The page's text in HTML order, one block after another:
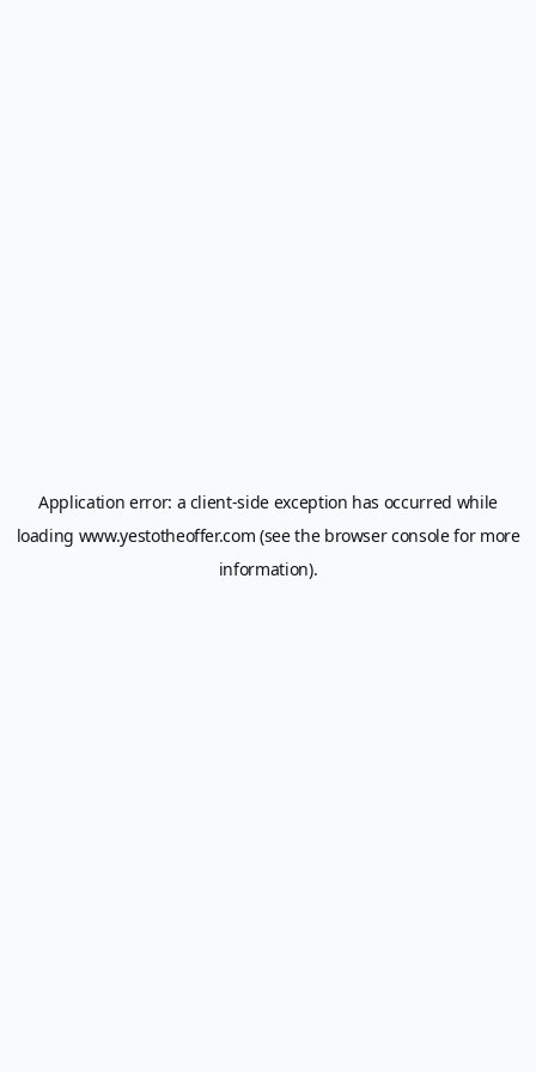
Application error: a client-side exception has occurred while
loading www.yestotheoffer.com (see the browser consolefor more
information).